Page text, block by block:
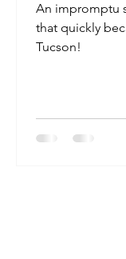
An impromptu
that quickly
Tucson!